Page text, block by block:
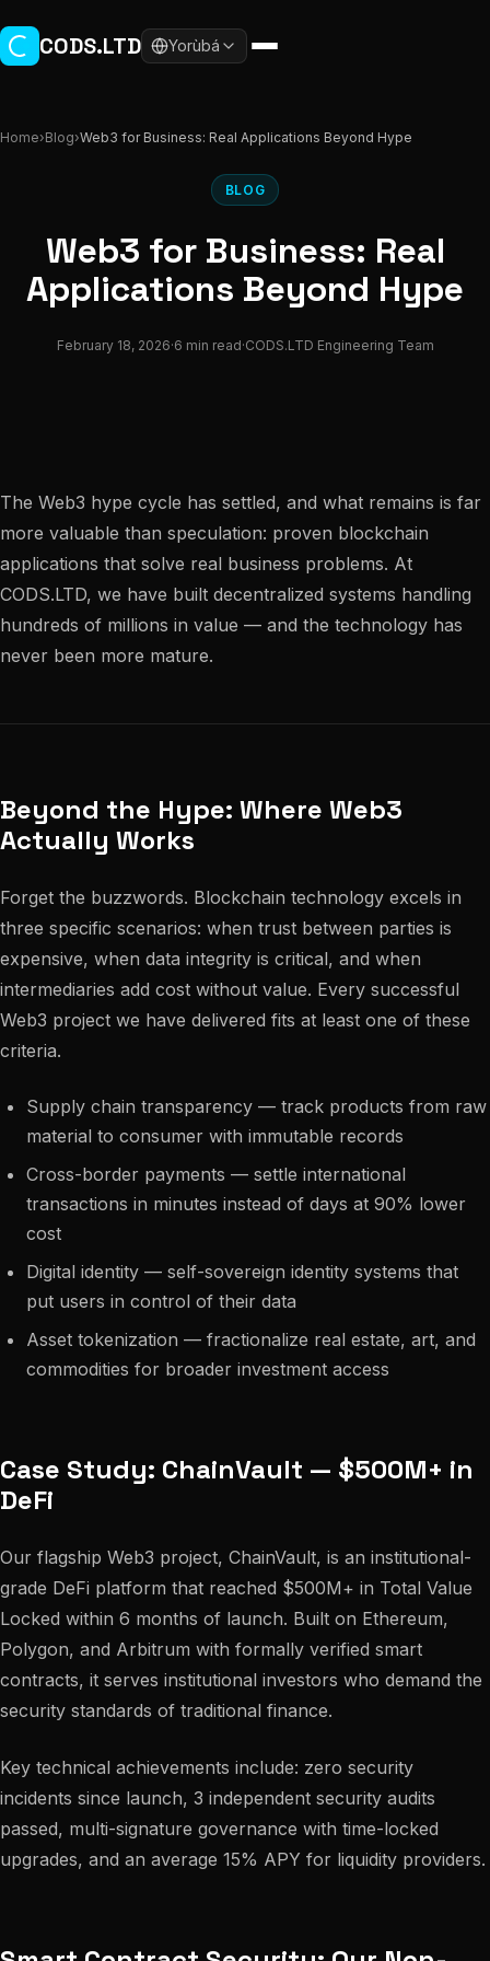
CODS.LTD Yorùbá
Home›Blog›Web3 for Business: Real Applications Beyond Hype
BLOG
Web3 for Business: Real
Applications Beyond Hype
February 18, 2026·6 min read·CODS.LTD Engineering Team
The Web3 hype cycle has settled, and what remains is far
more valuable than speculation: proven blockchain
applications that solve real business problems. At
CODS.LTD, we have built decentralized systems handling
hundreds of millions in value — and the technology has
never been more mature.
Beyond the Hype: Where Web3
Actually Works
Forget the buzzwords. Blockchain technology excels in
three specific scenarios: when trust between parties is
expensive, when data integrity is critical, and when
intermediaries add cost without value. Every successful
Web3 project we have delivered fits at least one of these
criteria.
Supply chain transparency — track products from raw
material to consumer with immutable records
Cross-border payments — settle international
transactions in minutes instead of days at 90% lower
cost
Digital identity — self-sovereign identity systems that
put users in control of their data
Asset tokenization — fractionalize real estate, art, and
commodities for broader investment access
Case Study: ChainVault — $500M+ in
DeFi
Our flagship Web3 project, ChainVault, is an institutional-
grade DeFi platform that reached $500M+ in Total Value
Locked within 6 months of launch. Built on Ethereum,
Polygon, and Arbitrum with formally verified smart
contracts, it serves institutional investors who demand the
security standards of traditional finance.
Key technical achievements include: zero security
incidents since launch, 3 independent security audits
passed, multi-signature governance with time-locked
upgrades, and an average 15% APY for liquidity providers.